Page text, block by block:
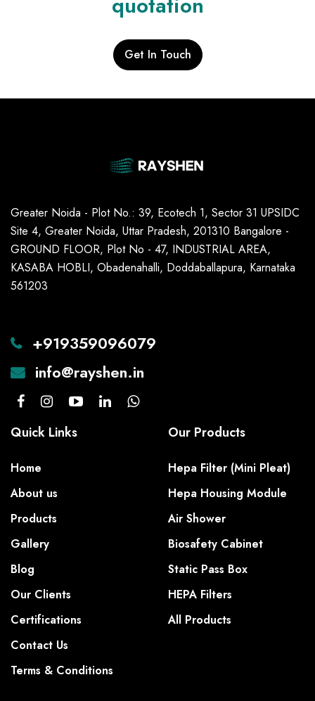
Get In Touch
Greater Noida - Plot No.: 39, Ecotech 1, Sector 31 UPSIDC
Site 4, Greater Noida, Uttar Pradesh, 201310 Bangalore -
GROUND FLOOR, Plot No - 47, INDUSTRIAL AREA,
KASABA HOBLI, Obadenahalli, Doddaballapura, Karnataka
561203
+919359096079
info@rayshen.in
Quick Links
Home
About us
Products
Gallery
Blog
Our Clients
Certifications
Contact Us
Terms & Conditions
Our Products
Hepa Filter (Mini Pleat)
Hepa Housing Module
Air Shower
Biosafety Cabinet
Static Pass Box
HEPA Filters
All Products